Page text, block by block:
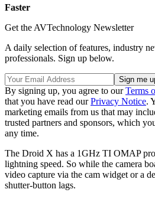
Faster
Get the AVTechnology Newsletter
A daily selection of features, industry
professionals. Sign up below.
By signing up, you agree to ourTerms
that you have read ourPrivacy Notice.
marketing emails from us that may
trusted partners and sponsors, which
any time.
The Droid X has a 1GHz TI OMAP
lightning speed. So while the camera
video capture via the cam widget or a
shutter-button lags.